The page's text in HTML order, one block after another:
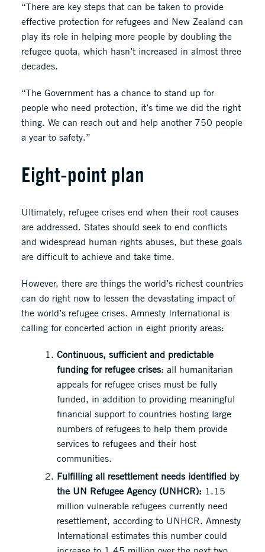
“There are key steps that can be taken to provide
effective protection for refugees and New Zealand can
play its role in helping more people by doubling the
refugee quota, which hasn’t increased in almost three
decades.
“The Government has a chance to stand up for
people who need protection, it’s time we did the right
thing. We can reach out and help another 750 people
a year to safety.”
Eight-point plan
Ultimately, refugee crises end when their root causes
are addressed. States should seek to end conflicts
and widespread human rights abuses, but these goals
are difficult to achieve and take time.
However, there are things the world’s richest countries
can do right now to lessen the devastating impact of
the world’s refugee crises. Amnesty International is
calling for concerted action in eight priority areas:
Continuous, sufficient and predictable
funding for refugee crises: all humanitarian
appeals for refugee crises must be fully
funded, in addition to providing meaningful
financial support to countries hosting large
numbers of refugees to help them provide
services to refugees and their host
communities.
Fulfilling all resettlement needs identified by
the UN Refugee Agency (UNHCR): 1.15
million vulnerable refugees currently need
resettlement, according to UNHCR. Amnesty
International estimates this number could